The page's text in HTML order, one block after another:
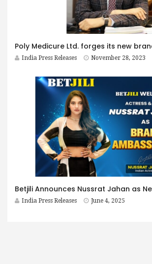
Poly Medicure Ltd. forges its new
India Press Releases November 28, 2023
India Press Releases June 4, 2025